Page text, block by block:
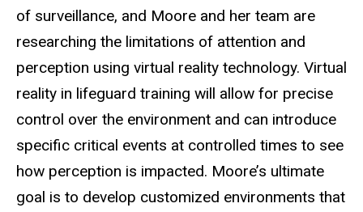
of surveillance, and Moore and her team are
researching the limitations of attention and
perception using virtual reality technology. Virtual
reality in lifeguard training will allow for precise
control over the environment and can introduce
specific critical events at controlled times to see
how perception is impacted. Moore’s ultimate
goal is to develop customized environments that